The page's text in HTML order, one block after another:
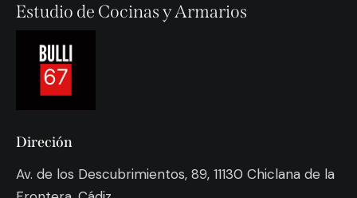
Estudio de Cocinas y Armarios
Direción
Av. de los Descubrimientos, 89, 11130 Chiclana de la